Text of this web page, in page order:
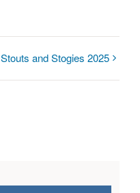
Stouts and Stogies 2025